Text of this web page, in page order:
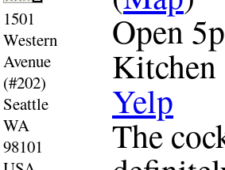
1501
Western
Avenue
(#202)
Seattle
WA
98101
Open
Yelp
The